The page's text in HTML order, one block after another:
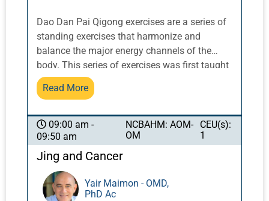
Dao Dan Pai Qigong exercises are a series of
standing exercises that harmonize and
balance the major energy channels of the
body. This series of exercises was first taught
in the West by Taoist Master Share K. Lew, a
Taoist monk from the Yellow Dragon Temple
China. It integrates movement with breath and
posture to activate and balance qi flow.
Read More
09:00 am -
09:50 am
NCBAHM: AOM-
OM
CEU(s):
1
Jing and Cancer
Yair Maimon - OMD,
PhD Ac